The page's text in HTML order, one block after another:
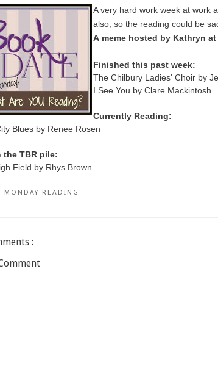
A very hard work week at work
also, so the reading could be
A meme hosted by Kathryn at
Finished this past week:
The Chilbury Ladies' Choir by
I See You by Clare Mackintosh
Currently Reading:
Blues by Renee Rosen
the TBR pile:
Field by Rhys Brown
MONDAY READING
: